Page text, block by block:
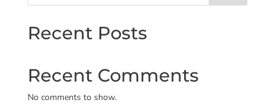
Recent Posts
Recent Comments
No comments to show.